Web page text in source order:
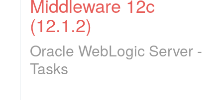
Middleware 12c
(12.1.2)
Oracle WebLogic Server -
Tasks